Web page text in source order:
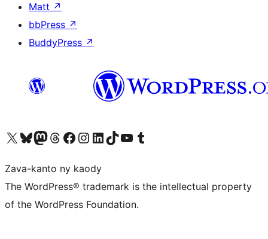
Matt ↗
bbPress ↗
BuddyPress ↗
Tsidiho ny kaonty X (twitter fahiny)
Visit our Bluesky account
Tsidiho ny kaonty Mastodon antsika
Visit our Threads account
Tsidiho ny pejy facebook
Tsidiho ny kaonty Instagram
Tsidiho ny Linkedin
Visit our TikTok account
Tsidiho ny Youtube
Visit our Tumblr account
Zava-kanto ny kaody
The WordPress® trademark is the intellectual property
of the WordPress Foundation.